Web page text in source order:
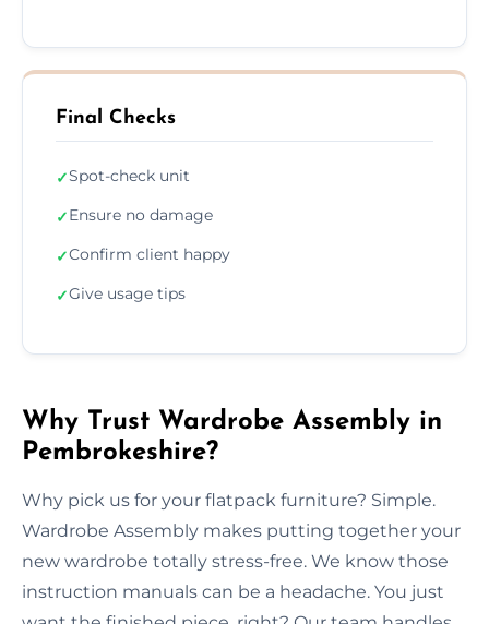
Final Checks
✓Spot-check unit
✓Ensure no damage
✓Confirm client happy
✓Give usage tips
Why Trust Wardrobe Assembly in
Pembrokeshire?
Why pick us for your flatpack furniture? Simple.
Wardrobe Assembly makes putting together your
new wardrobe totally stress-free. We know those
instruction manuals can be a headache. You just